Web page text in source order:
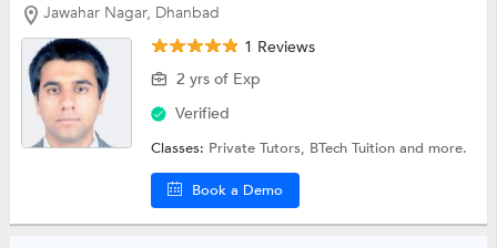
Jawahar Nagar, Dhanbad
1 Reviews
2 yrs of Exp
Verified
Classes: Private Tutors, BTech Tuitionand more.
Book a Demo